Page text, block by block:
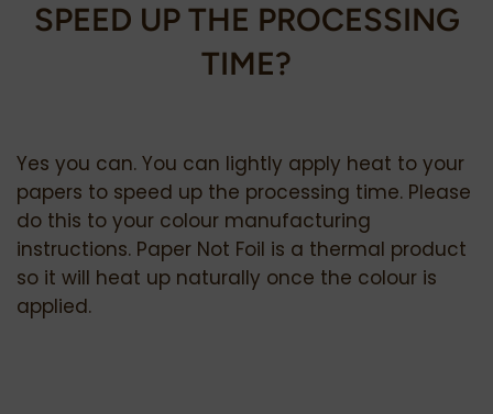
SPEED UP THE PROCESSING
TIME?
Yes you can. You can lightly apply heat to your
papers to speed up the processing time. Please
do this to your colour manufacturing
instructions. Paper Not Foil is a thermal product
so it will heat up naturally once the colour is
applied.